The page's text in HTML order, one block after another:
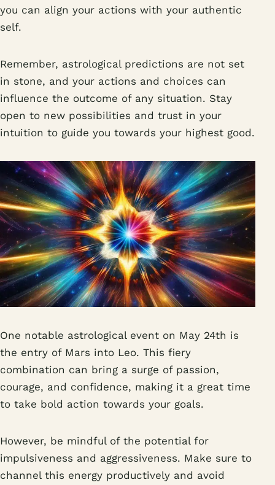
you can align your actions with your authentic
self.
Remember, astrological predictions are not set
in stone, and your actions and choices can
influence the outcome of any situation. Stay
open to new possibilities and trust in your
intuition to guide you towards your highest good.
One notable astrological event on May 24th is
the entry of Mars into Leo. This fiery
combination can bring a surge of passion,
courage, and confidence, making it a great time
to take bold action towards your goals.
However, be mindful of the potential for
impulsiveness and aggressiveness. Make sure to
channel this energy productively and avoid